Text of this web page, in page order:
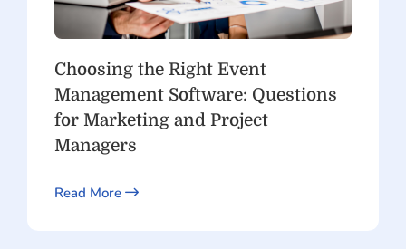
Choosing the Right Event
Management Software: Questions
for Marketing and Project
Managers
Read More